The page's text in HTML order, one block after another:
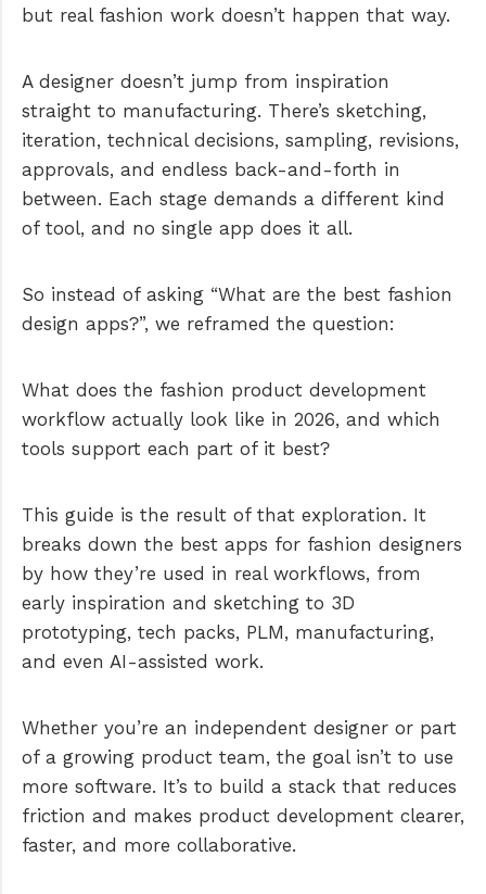
but real fashion work doesn’t happen that way.
A designer doesn’t jump from inspiration
straight to manufacturing. There’s sketching,
iteration, technical decisions, sampling, revisions,
approvals, and endless back-and-forth in
between. Each stage demands a different kind
of tool, and no single app does it all.
So instead of asking “What are the best fashion
design apps?”, we reframed the question:
What does the fashion product development
workflow actually look like in 2026, and which
tools support each part of it best?
This guide is the result of that exploration. It
breaks down the best apps for fashion designers
by how they’re used in real workflows, from
early inspiration and sketching to 3D
prototyping, tech packs, PLM, manufacturing,
and even AI-assisted work.
Whether you’re an independent designer or part
of a growing product team, the goal isn’t to use
more software. It’s to build a stack that reduces
friction and makes product development clearer,
faster, and more collaborative.